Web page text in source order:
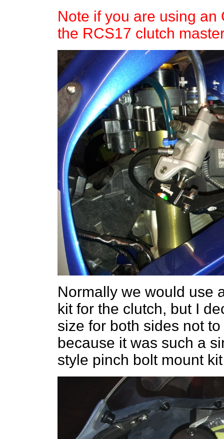
Note if you are using
the RCS17 clutch
Normally we would use
kit for the clutch, but I
size for both sides not
because it was such a
style pinch bolt mount